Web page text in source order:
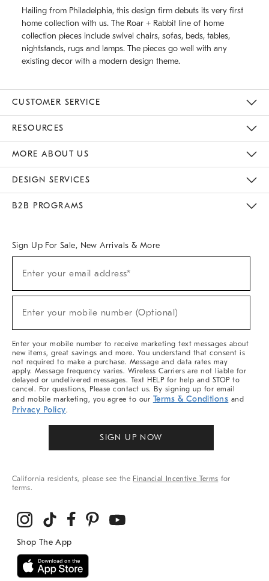
Hailing from Philadelphia, this design firm debuts its very first
home collection with us. The Roar + Rabbit line of home
collection pieces include swivel chairs, sofas, beds, tables,
nightstands, rugs and lamps. The pieces go well with any
existing decor with a modern design theme.
CUSTOMER SERVICE
RESOURCES
MORE ABOUT US
DESIGN SERVICES
B2B PROGRAMS
Sign Up For Sale, New Arrivals & More
Sale,
Arrivals
Enter your email address*
Enter your mobile number (Optional)
Enter your mobile number to receive marketing text messages about
new items, great savings and more. You understand that consent is
not required to make a purchase. Message and data rates may
apply. Message frequency varies. Wireless Carriers are not liable for
delayed or undelivered messages. Text HELP for help and STOP to
cancel. For questions, Please contact us. By signing up for email
and mobile marketing, you agree to our Terms & Conditions and
Privacy Policy.
SIGN UP NOW
California residents, please see the Financial Incentive Terms for
terms.